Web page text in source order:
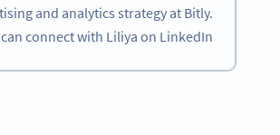
and analytics strategy at Bitly.
connect with Liliya on LinkedIn.